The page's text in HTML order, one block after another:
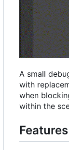
A small
with
when
within the
Features